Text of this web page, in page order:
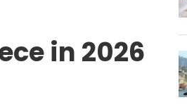
in 2026